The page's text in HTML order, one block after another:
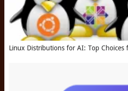
Linux Distributions for AI: Top Choices